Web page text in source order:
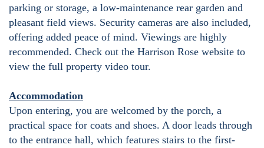
parking or storage, a low-maintenance rear garden and
pleasant field views. Security cameras are also included,
offering added peace of mind. Viewings are highly
recommended. Check out the Harrison Rose website to
view the full property video tour.
Accommodation
Upon entering, you are welcomed by the porch, a
practical space for coats and shoes. A door leads through
to the entrance hall, which features stairs to the first-